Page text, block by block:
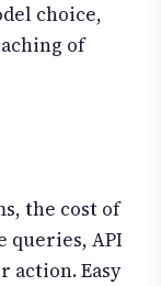
choice,
of
the cost of
queries, API
action. Easy